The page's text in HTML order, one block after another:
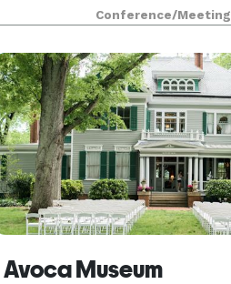
camps to corporate retreats.
foot event hall and 560 square
kitchen mak
Conference/Meeting
Avoca Museum